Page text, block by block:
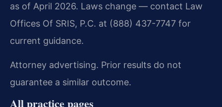
as of April 2026. Laws change — contact Law
Offices Of SRIS, P.C. at (888) 437-7747 for
current guidance.
Attorney advertising. Prior results do not
guarantee a similar outcome.
All practice pages